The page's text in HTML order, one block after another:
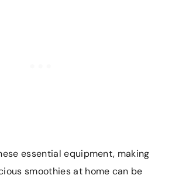
essential equipment, making
smoothies at home can be